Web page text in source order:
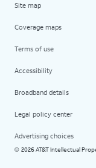
Site map
Coverage maps
Terms of use
Accessibility
Broadband details
Legal policy center
Advertising choices
© 2026 AT&T Intellectual